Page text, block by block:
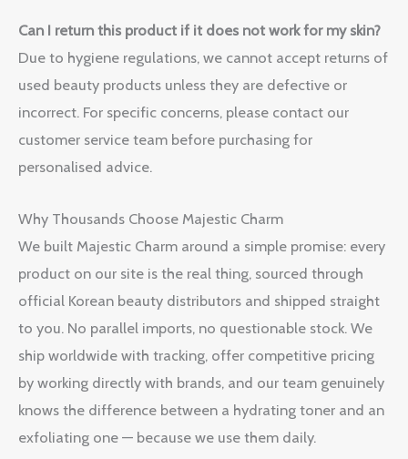
Can I return this product if it does not work for my skin?
Due to hygiene regulations, we cannot accept returns of
used beauty products unless they are defective or
incorrect. For specific concerns, please contact our
customer service team before purchasing for
personalised advice.
Why Thousands Choose Majestic Charm
We built Majestic Charm around a simple promise: every
product on our site is the real thing, sourced through
official Korean beauty distributors and shipped straight
to you. No parallel imports, no questionable stock. We
ship worldwide with tracking, offer competitive pricing
by working directly with brands, and our team genuinely
knows the difference between a hydrating toner and an
exfoliating one — because we use them daily.